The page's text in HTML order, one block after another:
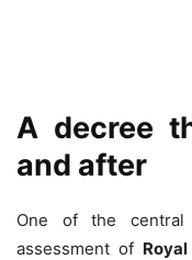
A decree
and after
One ​​of the
assessment of